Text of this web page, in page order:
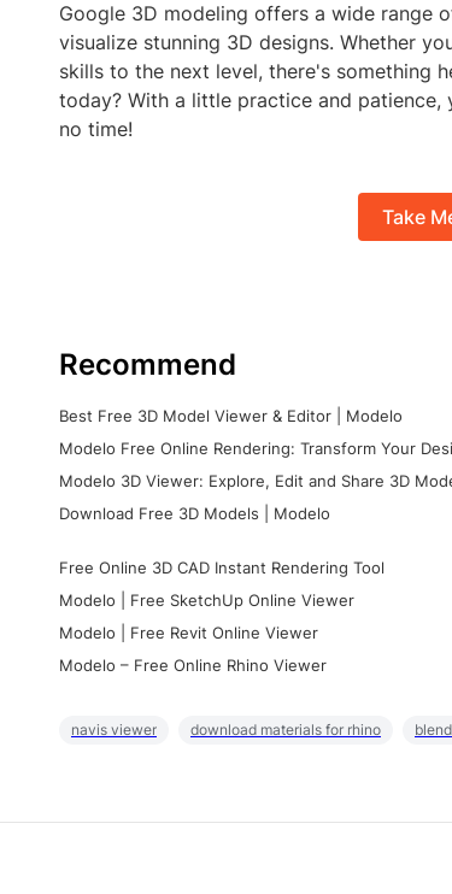
Google 3D modeling offers a wide range
visualize stunning 3D designs. Whether
skills to the next level, there's something
today? With a little practice and
no time!
Take
Recommend
Best Free 3D Model Viewer & Editor | Modelo
Modelo Free Online Rendering: Transform Your
Modelo 3D Viewer: Explore, Edit and Share 3D
Download Free 3D Models | Modelo
Free Online 3D CAD Instant Rendering Tool
Modelo | Free SketchUp Online Viewer
Modelo | Free Revit Online Viewer
Modelo – Free Online Rhino Viewer
navis viewer download materials for rhino